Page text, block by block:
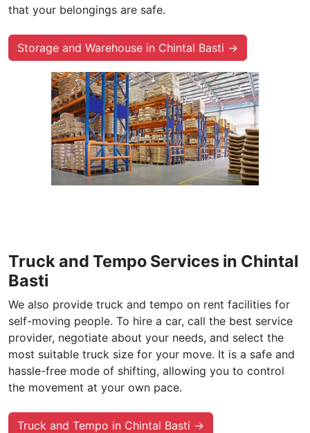
that your belongings are safe.
Storage and Warehouse in Chintal Basti →
Truck and Tempo Services in Chintal
Basti
We also provide truck and tempo on rent facilities for
self-moving people. To hire a car, call the best service
provider, negotiate about your needs, and select the
most suitable truck size for your move. It is a safe and
hassle-free mode of shifting, allowing you to control
the movement at your own pace.
Truck and Tempo in Chintal Basti →